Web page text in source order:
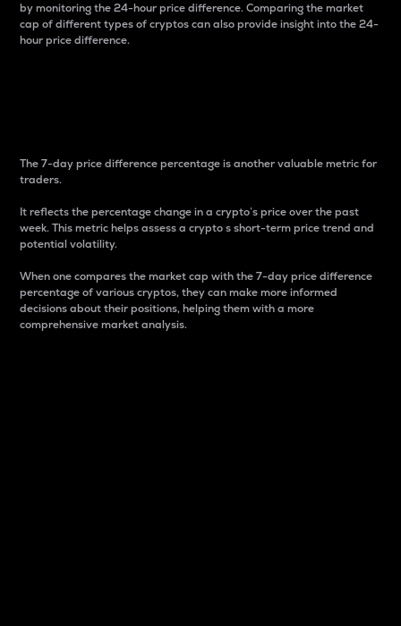
by monitoring the 24-hour price difference. Comparing the market
cap of different types of cryptos can also provide insight into the 24-
hour price difference.
The 7-day price difference percentage is another valuable metric for
traders.
It reflects the percentage change in a crypto’s price over the past
week. This metric helps assess a crypto s short-term price trend and
potential volatility.
When one compares the market cap with the 7-day price difference
percentage of various cryptos, they can make more informed
decisions about their positions, helping them with a more
comprehensive market analysis.